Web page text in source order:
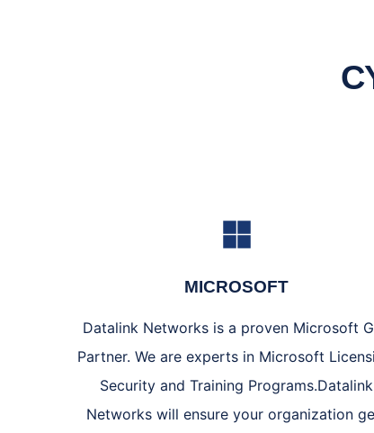
MICROSOFT
Datalink Networks is a proven Microsoft
Partner. We are experts in Microsoft
Security and Training Programs.Datalink
Networks will ensure your organization